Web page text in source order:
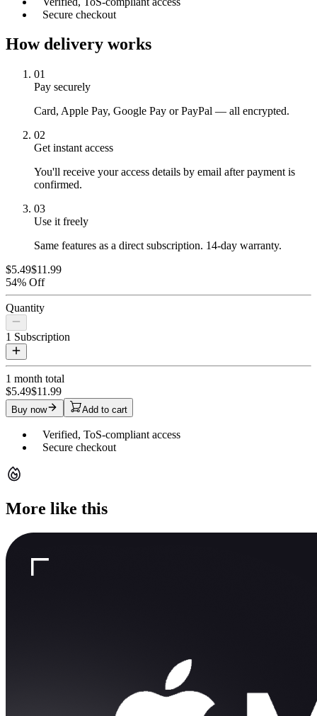
Secure checkout
How delivery works
01
Pay securely
Card, Apple Pay, Google Pay or PayPal — all encrypted.
02
Get instant access
You'll receive your access details by email after payment is
confirmed.
03
Use it freely
Same features as a direct subscription. 14-day warranty.
$5.49$11.99
54% Off
Quantity
1 Subscription
1 month total
$5.49$11.99
Buy now Add to cart
Verified, ToS-compliant access
Secure checkout
More like this